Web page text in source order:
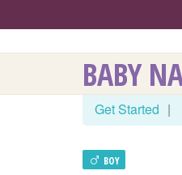
BABY
Get Started |
BOY